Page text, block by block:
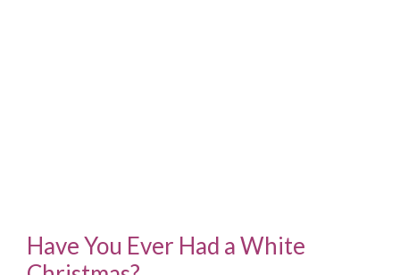
Have You Ever Had a White